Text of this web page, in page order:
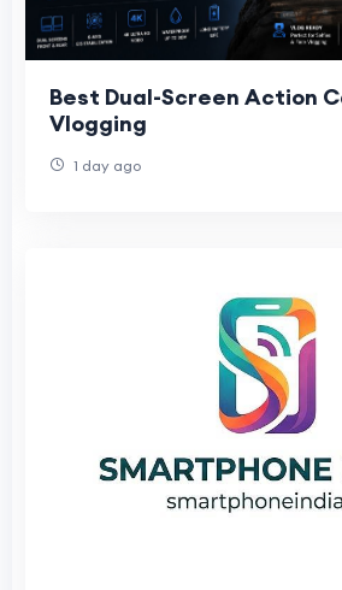
Best Dual-Screen Action
Vlogging
1 day ago